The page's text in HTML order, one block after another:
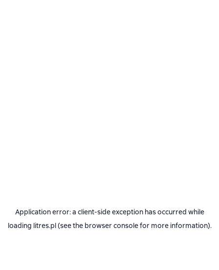
Application error: a client-side exception has occurred while
loading litres.pl(see the browser consolefor more information).